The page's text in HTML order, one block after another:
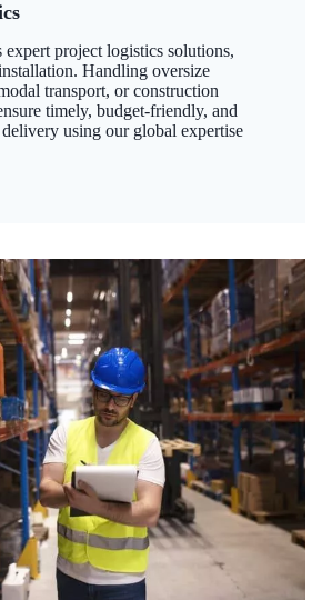
project logistics solutions,
Handling oversize
transport, or construction
timely, budget-friendly, and
using our global expertise